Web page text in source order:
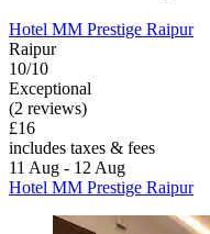
Hotel MM Prestige Raipur
Raipur
10/10
Exceptional
(2 reviews)
£16
includes taxes & fees
11 Aug - 12 Aug
Hotel MM Prestige Raipur